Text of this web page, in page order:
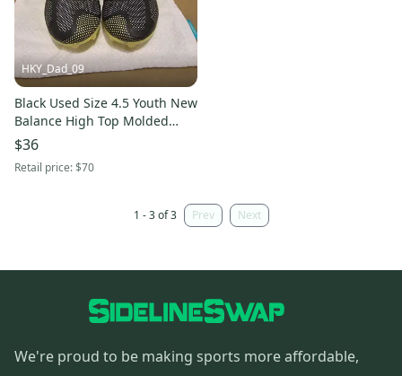
HKY_Dad_09
Black Used Size 4.5 Youth New
Balance High Top Molded
Cleats
$36
Retail price:$70
1 - 3 of 3 Prev Next
We're proud to be making sports more affordable,